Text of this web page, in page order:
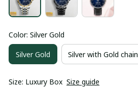
Color: Silver Gold
Silver Gold Silver with Gold chain
Size: Luxury Box Size guide